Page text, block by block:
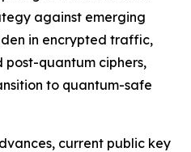
against emerging
in encrypted traffic,
post-quantum ciphers,
to quantum-safe
current public key